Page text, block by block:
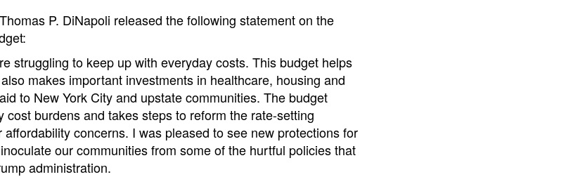
P. DiNapoli released the following statement on the
struggling to keep up with everyday costs. This budget helps
makes important investments in healthcare, housing and
to New York City and upstate communities. The budget
cost burdens and takes steps to reform the rate-setting
concerns. I was pleased to see new protections for
our communities from some of the hurtful policies that
administration.